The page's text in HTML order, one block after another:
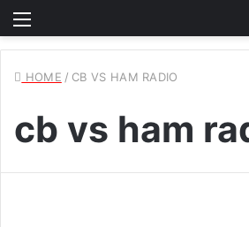
Menu
HOME / CB VS HAM RADIO
cb vs ham